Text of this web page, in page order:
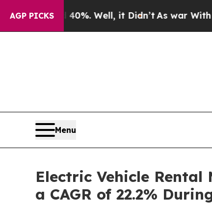
AGP PICKS
Well, it Didn’t As war With Iran Drove
Menu
Electric Vehicle
a CAGR of 22.2%